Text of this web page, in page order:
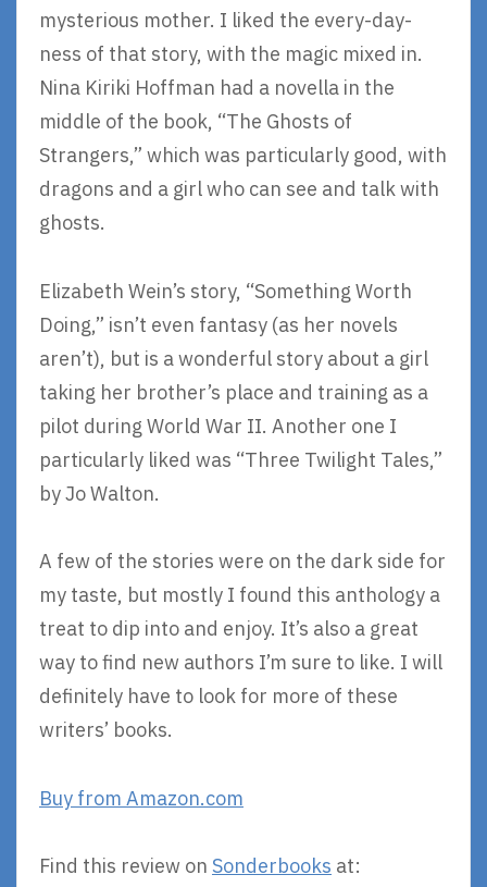
mysterious mother. I liked the every-day-
ness of that story, with the magic mixed in.
Nina Kiriki Hoffman had a novella in the
middle of the book, “The Ghosts of
Strangers,” which was particularly good, with
dragons and a girl who can see and talk with
ghosts.
Elizabeth Wein’s story, “Something Worth
Doing,” isn’t even fantasy (as her novels
aren’t), but is a wonderful story about a girl
taking her brother’s place and training as a
pilot during World War II. Another one I
particularly liked was “Three Twilight Tales,”
by Jo Walton.
A few of the stories were on the dark side for
my taste, but mostly I found this anthology a
treat to dip into and enjoy. It’s also a great
way to find new authors I’m sure to like. I will
definitely have to look for more of these
writers’ books.
Buy from Amazon.com
Find this review on Sonderbooks at: